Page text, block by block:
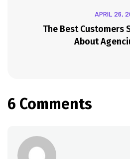
APRIL 26,
The Best Customers
About
6 Comments